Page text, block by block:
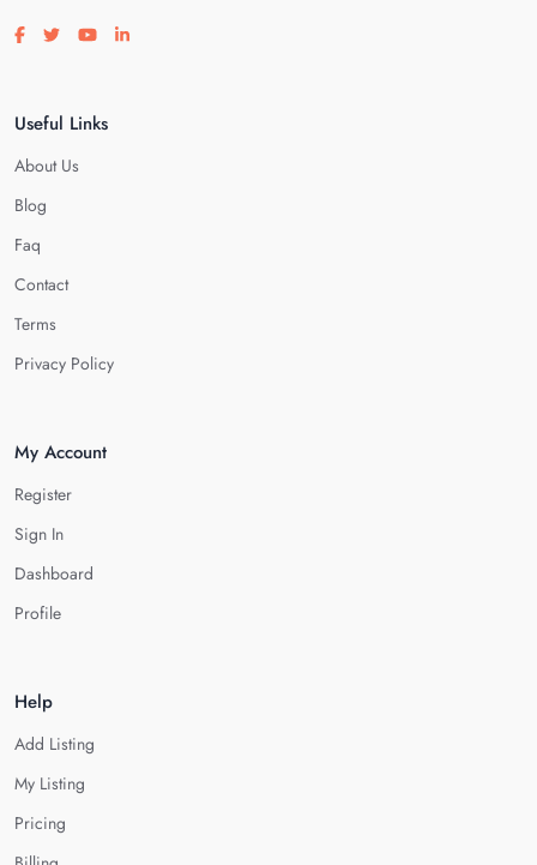
Visit our facebook page
Visit our twitter page
Visit our youtube page
Visit our linkedin page
Useful Links
About Us
Blog
Faq
Contact
Terms
Privacy Policy
My Account
Register
Sign In
Dashboard
Profile
Help
Add Listing
My Listing
Pricing